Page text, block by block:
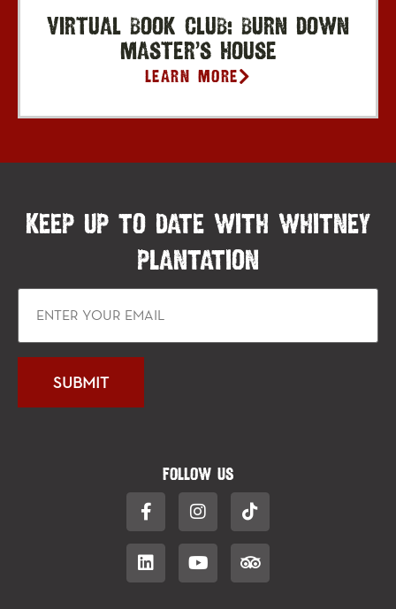
Virtual Book Club: Burn Down
Master’s House
Learn More
KEEP UP TO DATE WITH WHITNEY
PLANTATION
FOLLOW US